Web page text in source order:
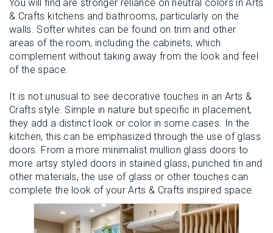
You will find are stronger reliance on neutral colors in Arts
& Crafts kitchens and bathrooms, particularly on the
walls. Softer whites can be found on trim and other
areas of the room, including the cabinets, which
complement without taking away from the look and feel
of the space.
It is not unusual to see decorative touches in an Arts &
Crafts style. Simple in nature but specific in placement,
they add a distinct look or color in some cases. In the
kitchen, this can be emphasized through the use of glass
doors. From a more minimalist mullion glass doors to
more artsy styled doors in stained glass, punched tin and
other materials, the use of glass or other touches can
complete the look of your Arts & Crafts inspired space.